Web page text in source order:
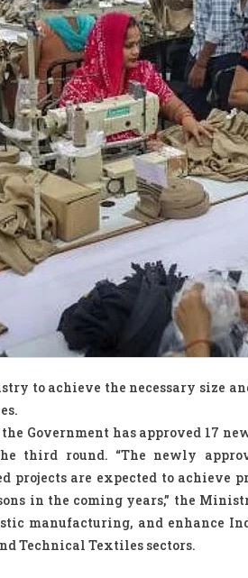
to achieve the necessary size
Government has approved 17
third round. “The newly
projects are expected to achieve
in the coming years,” the
manufacturing, and enhance
Technical Textiles sectors.